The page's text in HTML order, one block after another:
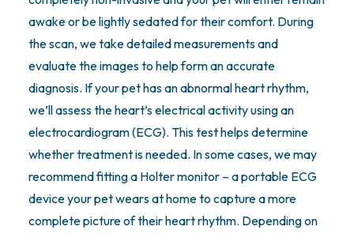
awake or be lightly sedated for their comfort. During
the scan, we take detailed measurements and
evaluate the images to help form an accurate
diagnosis. If your pet has an abnormal heart rhythm,
we’ll assess the heart’s electrical activity using an
electrocardiogram (ECG). This test helps determine
whether treatment is needed. In some cases, we may
recommend fitting a Holter monitor – a portable ECG
device your pet wears at home to capture a more
complete picture of their heart rhythm. Depending on